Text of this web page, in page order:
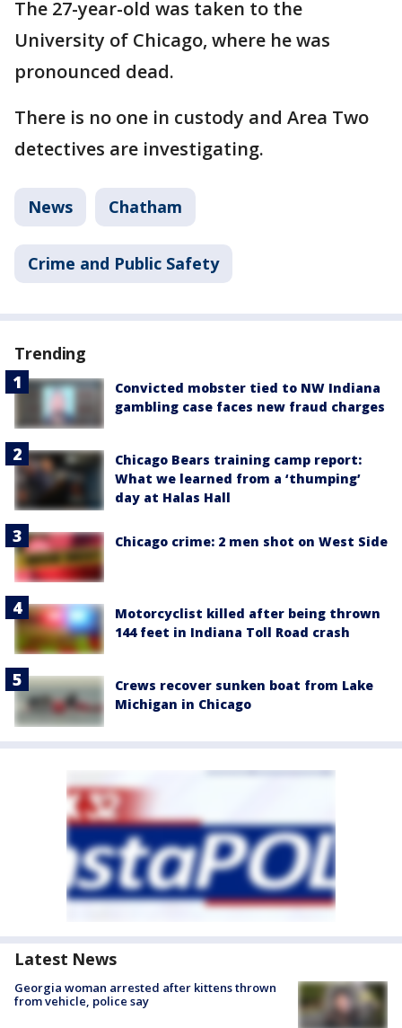
The 27-year-old was taken to the
University of Chicago, where he was
pronounced dead.
There is no one in custody and Area Two
detectives are investigating.
News Chatham
Crime and Public Safety
Trending
Convicted mobster tied to NW Indiana
gambling case faces new fraud charges
Chicago Bears training camp report:
What we learned from a ‘thumping’
day at Halas Hall
Chicago crime: 2 men shot on West Side
Motorcyclist killed after being thrown
144 feet in Indiana Toll Road crash
Crews recover sunken boat from Lake
Michigan in Chicago
Latest News
Georgia woman arrested after kittens thrown
from vehicle, police say